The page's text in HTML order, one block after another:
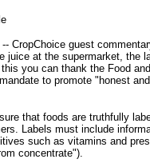
CropChoice guest
juice at the supermarket, the
you can thank the Food
to promote "honest
that foods are truthfully
Labels must include
such as vitamins and
concentrate").